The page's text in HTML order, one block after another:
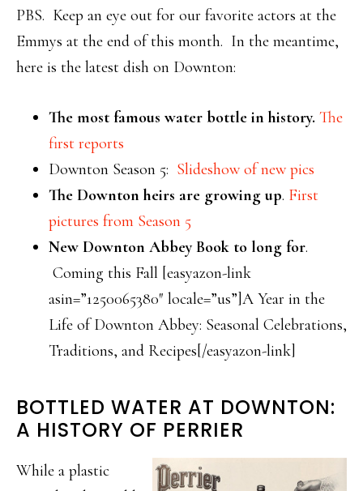
PBS. Keep an eye out for our favorite actors at the
Emmys at the end of this month. In the meantime,
here is the latest dish on Downton:
The most famous water bottle in history. The
first reports
Downton Season 5: Slideshow of new pics
The Downton heirs are growing up. First
pictures from Season 5
New Downton Abbey Book to long for.
Coming this Fall [easyazon-link
asin=”1250065380″ locale=”us”]A Year in the
Life of Downton Abbey: Seasonal Celebrations,
Traditions, and Recipes[/easyazon-link]
BOTTLED WATER AT DOWNTON:
A HISTORY OF PERRIER
While a plastic